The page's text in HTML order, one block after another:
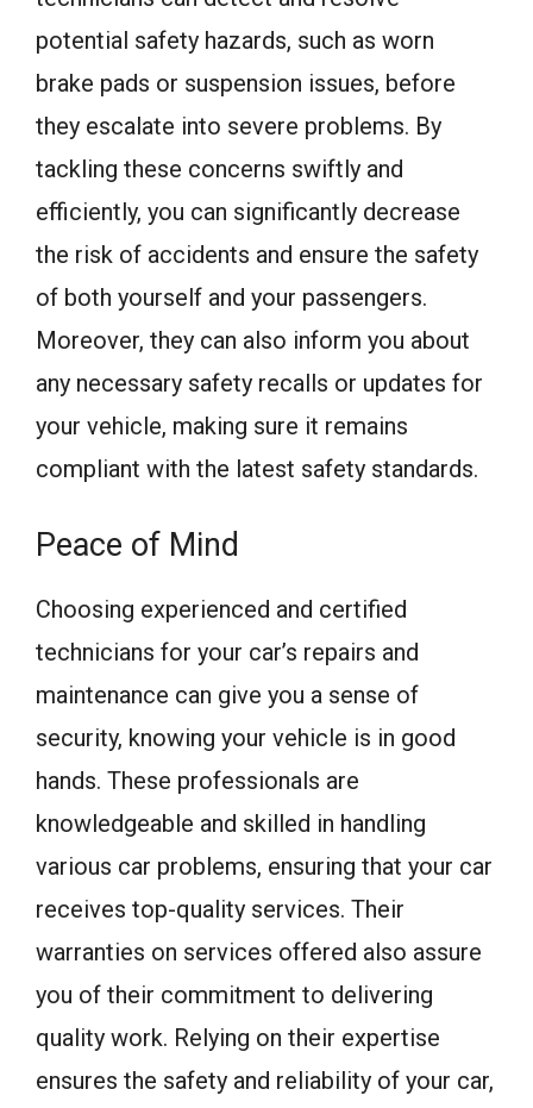
potential safety hazards, such as worn
brake pads or suspension issues, before
they escalate into severe problems. By
tackling these concerns swiftly and
efficiently, you can significantly decrease
the risk of accidents and ensure the safety
of both yourself and your passengers.
Moreover, they can also inform you about
any necessary safety recalls or updates for
your vehicle, making sure it remains
compliant with the latest safety standards.
Peace of Mind
Choosing experienced and certified
technicians for your car’s repairs and
maintenance can give you a sense of
security, knowing your vehicle is in good
hands. These professionals are
knowledgeable and skilled in handling
various car problems, ensuring that your car
receives top-quality services. Their
warranties on services offered also assure
you of their commitment to delivering
quality work. Relying on their expertise
ensures the safety and reliability of your car,